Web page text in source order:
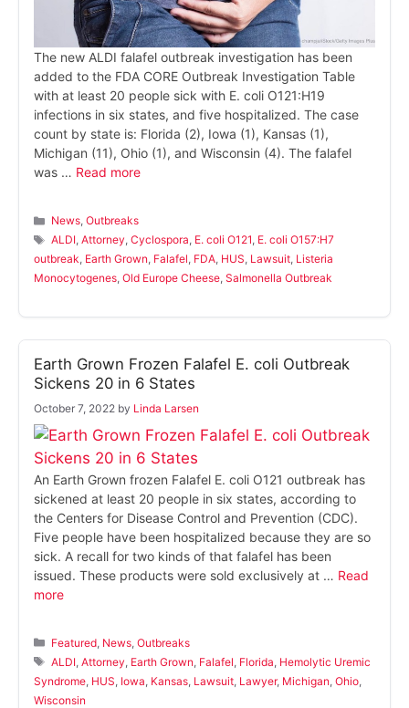
The new ALDI falafel outbreak investigation has been
added to the FDA CORE Outbreak Investigation Table
with at least 20 people sick with E. coli O121:H19
infections in six states, and five hospitalized. The case
count by state is: Florida (2), Iowa (1), Kansas (1),
Michigan (11), Ohio (1), and Wisconsin (4). The falafel
was … Read more
Categories
News,Outbreaks
Tags
ALDI,Attorney,Cyclospora, E. coli O121, E. coli O157:H7
outbreak, Earth Grown, Falafel, FDA, HUS, Lawsuit, Listeria
Monocytogenes, Old Europe Cheese, Salmonella Outbreak
Earth Grown Frozen Falafel E. coli Outbreak
Sickens 20 in 6 States
October 7, 2022 by Linda Larsen
An Earth Grown frozen Falafel E. coli O121 outbreak has
sickened at least 20 people in six states, according to
the Centers for Disease Control and Prevention (CDC).
Five people have been hospitalized because they are so
sick. A recall for two kinds of that falafel has been
issued. These products were sold exclusively at … Read
more
Categories
Featured News ,Outbreaks
Tags
ALDI ,Attorney Earth Grown Falafel Florida Hemolytic Uremic
Syndrome HUS Iowa Kansas Lawsuit Lawyer, Michigan Ohio
Wisconsin